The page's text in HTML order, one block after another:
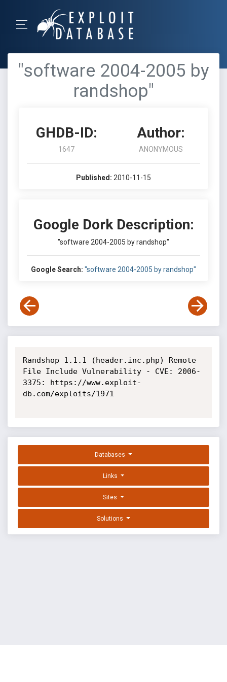
"software 2004-2005 by
randshop"
GHDB-ID:
1647
Author:
ANONYMOUS
Published: 2010-11-15
Google Dork Description:
"software 2004-2005 by randshop"
Google Search: "software 2004-2005 by randshop"
Randshop 1.1.1 (header.inc.php) Remote
File Include Vulnerability - CVE: 2006-
3375: https://www.exploit-
db.com/exploits/1971
Databases
Links
Sites
Solutions